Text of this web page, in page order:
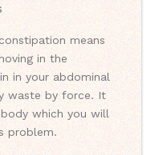
means
in the
in your abdominal
waste by force. It
which you will
problem.